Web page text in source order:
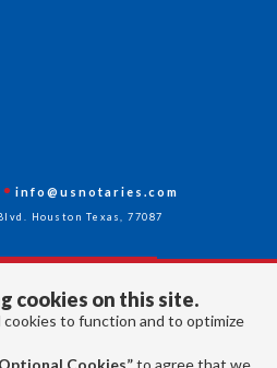
cookies on this site.
to function and to optimize
Cookies”to agree that we
info@usnotaries.com
Houston Texas, 77087